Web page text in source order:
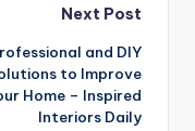
Next Post
and DIY
to Improve
Home – Inspired
Interiors Daily